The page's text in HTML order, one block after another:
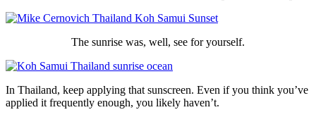
The sunrise was, well, see for yourself.
In Thailand, keep applying that sunscreen. Even if you think you’ve
applied it frequently enough, you likely haven’t.